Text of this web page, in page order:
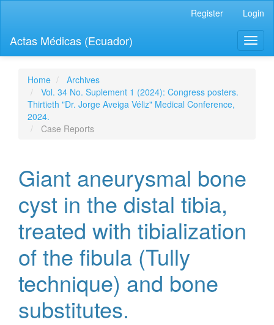
page
content
Navigation
Main
Content
Sidebar
Register Login
Actas Médicas (Ecuador)
Home
Archives
Vol. 34 No. Suplement 1 (2024): Congress posters.
Thirtieth "Dr. Jorge Aveiga Véliz" Medical Conference,
2024.
Case Reports
Giant aneurysmal bone
cyst in the distal tibia,
treated with tibialization
of the fibula (Tully
technique) and bone
substitutes.